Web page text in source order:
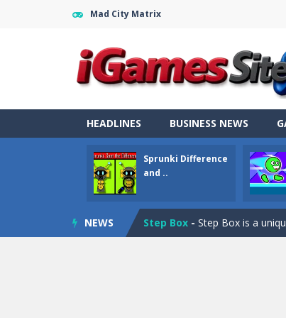
Mad City Matrix
HEADLINES BUSINESS NEWS
Sprunki Difference
and ..
NEWS
Fight Trivia-Fight Trivia is a
Sprunki Difference and Sing
Geometry Parkour-
Counter Craft Modern
Step Box is a
Dino Runner 3D -Inspired by